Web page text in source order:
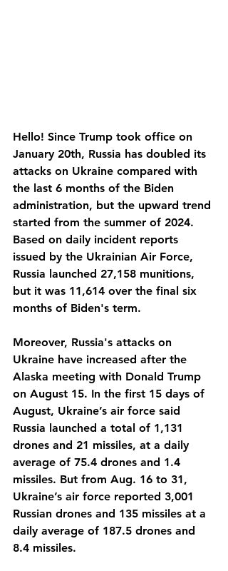
Hello! Since Trump took office on
January 20th, Russia has doubled its
attacks on Ukraine compared with
the last 6 months of the Biden
administration, but the upward trend
started from the summer of 2024.
Based on daily incident reports
issued by the Ukrainian Air Force,
Russia launched 27,158 munitions,
but it was 11,614 over the final six
months of Biden's term.
Moreover, Russia's attacks on
Ukraine have increased after the
Alaska meeting with Donald Trump
on August 15. In the first 15 days of
August, Ukraine’s air force said
Russia launched a total of 1,131
drones and 21 missiles, at a daily
average of 75.4 drones and 1.4
missiles. But from Aug. 16 to 31,
Ukraine’s air force reported 3,001
Russian drones and 135 missiles at a
daily average of 187.5 drones and
8.4 missiles.